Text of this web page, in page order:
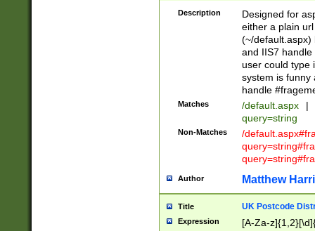
Description
Designed for
either a plain
(~/default.aspx)
and IIS7
user could type
system is funny
handle
Matches /default.aspx |
query=string
Non-Matches
/
Author Matthew
Title UK Postcode
Expression [A-Za-